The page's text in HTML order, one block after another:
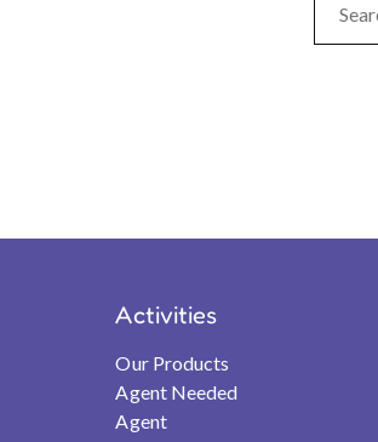
Activities
Our Products
Agent Needed
Agent